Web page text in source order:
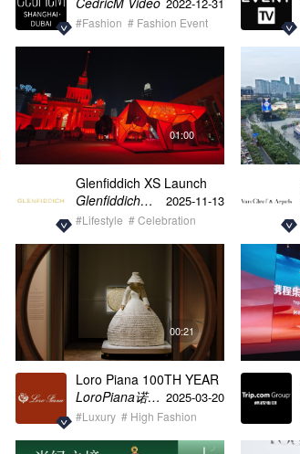
Showreel
#Fashion # Fashion Event
01:00
Glenfiddich XS Launch
Depth of Characte
Experience CN
Glenfiddich格兰菲迪 2025-11-13
#Lifestyle # Celebration
00:21
Loro Piana 100TH YEAR
Exhibition Empty Space
Shanghai & Museum 15s
in collaboration with
LoroPiana诺悠翩雅 2025-03-20
#Luxury # High Fashion